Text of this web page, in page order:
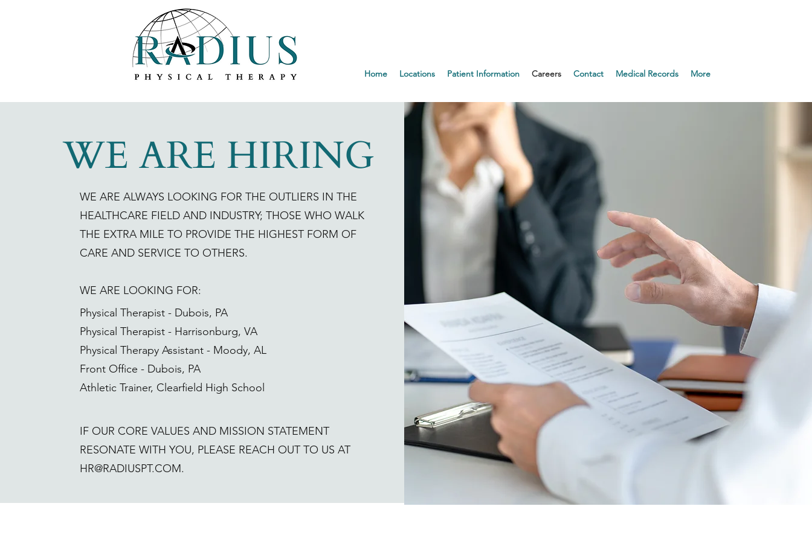
Home Locations Patient Information Careers Contact Medical Records More
WE ARE HIRING
WE ARE ALWAYS LOOKING FOR THE OUTLIERS IN THE
HEALTHCARE FIELD AND INDUSTRY; THOSE WHO WALK
THE EXTRA MILE TO PROVIDE THE HIGHEST FORM OF
CARE AND SERVICE TO OTHERS.
WE ARE LOOKING FOR:
Physical Therapist - Dubois, PA
Physical Therapist - Harrisonburg, VA
Physical Therapy Assistant - Moody, AL
Front Office - Dubois, PA
Athletic Trainer, Clearfield High School
IF OUR CORE VALUES AND MISSION STATEMENT
RESONATE WITH YOU, PLEASE REACH OUT TO US AT
HR@RADIUSPT.COM.